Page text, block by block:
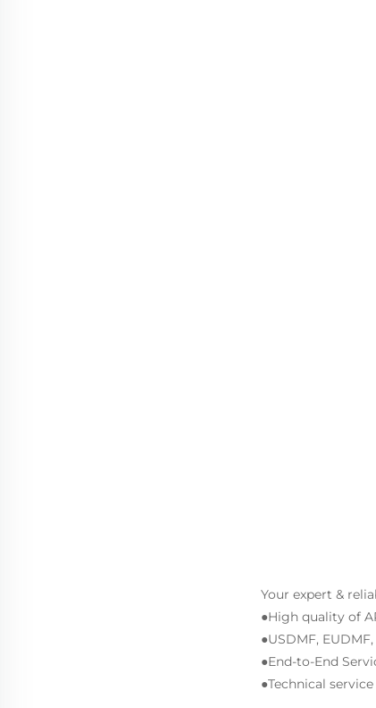
Your expert &
●High quality of
●USDMF,
●End-to-End
●Technical